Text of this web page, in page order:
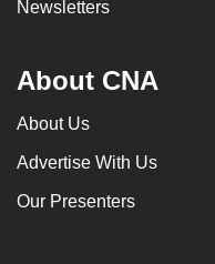
Newsletters
About CNA
About Us
Advertise With Us
Our Presenters